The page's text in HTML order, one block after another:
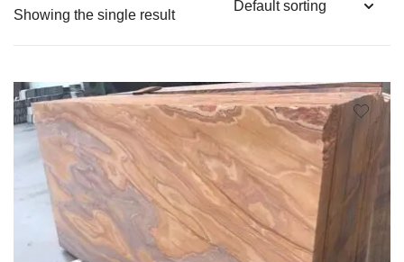
Showing the single result